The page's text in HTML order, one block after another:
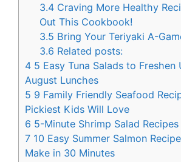
3.4 Craving More Healthy
Out This Cookbook!
3.5 Bring Your Teriyaki A-
3.6 Related posts:
4 5 Easy Tuna Salads to Freshen
August Lunches
5 9 Family Friendly Seafood
Pickiest Kids Will Love
6 5-Minute Shrimp Salad
7 10 Easy Summer Salmon
Make in 30 Minutes